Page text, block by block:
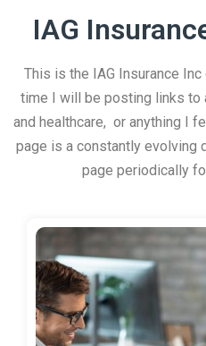
IAG
This is the IAG Insurance
time I will be posting links to
and healthcare, or anything I
page is a constantly evolving
page periodically